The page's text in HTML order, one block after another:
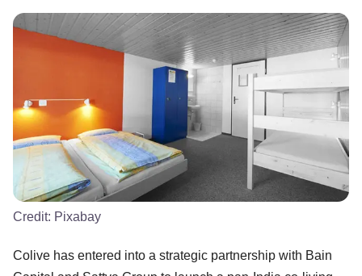
Credit: Pixabay
Colive has entered into a strategic partnership with Bain